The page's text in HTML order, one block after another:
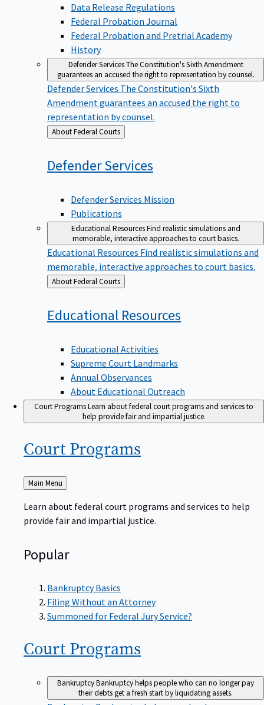
Data Release Regulations
Federal Probation Journal
Federal Probation and Pretrial Academy
History
Defender ServicesThe Constitution's Sixth Amendment
guarantees an accused the right to representation by counsel.
Defender Services The Constitution's Sixth
Amendment guarantees an accused the right to
representation by counsel.
Back
to
About Federal Courts
DefenderServices
Defender Services Mission
Publications
Educational ResourcesFind realistic simulations and
memorable, interactive approaches to court basics.
Educational Resources Find realistic simulations and
memorable, interactive approaches to court basics.
Back
to
About Federal Courts
Educational Resources
Educational Activities
Supreme Court Landmarks
Annual Observances
About Educational Outreach
Court ProgramsLearn about federal court programs and services to
help provide fair and impartial justice.
Court Programs
Back
to
Main Menu
Learn about federal court programs and services to help
provide fair and impartial justice.
Popular
Bankruptcy Basics
Filing Without an Attorney
Summoned for Federal Jury Service?
Court Programs
BankruptcyBankruptcy helps people who can no longer pay
their debts get a fresh start by liquidating assets.